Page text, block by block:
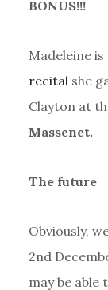
BONUS!!!
Madeleine is
recital she
Clayton at
Massenet.
The future
Obviously,
2nd
may be